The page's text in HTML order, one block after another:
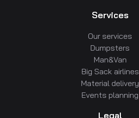
Services
Our services
Dumpsters
Man&Van
Big Sack airlines
Material delivery
Events planning
Legal